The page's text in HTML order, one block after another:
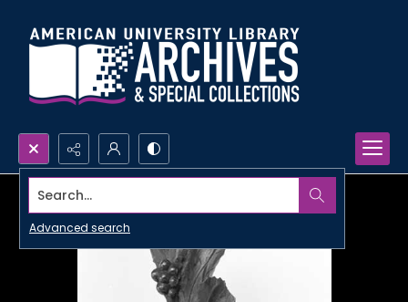
Search...
Advanced search